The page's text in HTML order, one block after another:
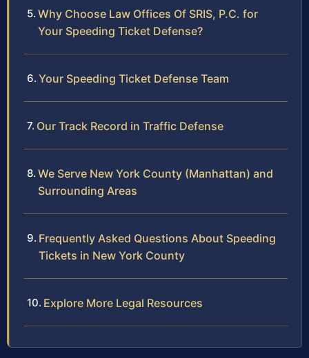
Why Choose Law Offices Of SRIS, P.C. for
Your Speeding Ticket Defense?
Your Speeding Ticket Defense Team
Our Track Record in Traffic Defense
We Serve New York County (Manhattan) and
Surrounding Areas
Frequently Asked Questions About Speeding
Tickets in New York County
Explore More Legal Resources